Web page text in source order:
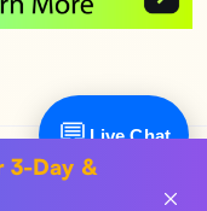
Reserved.
💬Live Chat
3-Day &